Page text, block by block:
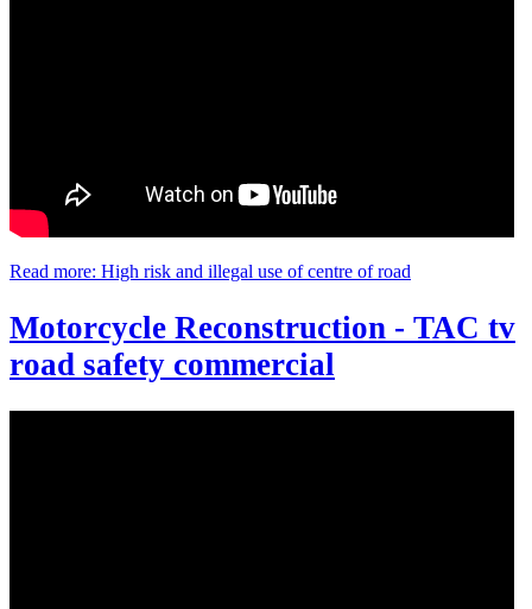
Read more: High risk and illegal use of centre of road
Motorcycle Reconstruction - TAC tv
road safety commercial